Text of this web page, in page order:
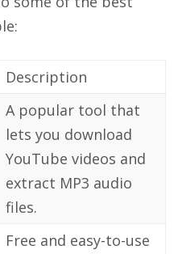
Description
A popular tool that
lets you download
YouTube videos and
extract MP3 audio
files.
Free and easy-to-use